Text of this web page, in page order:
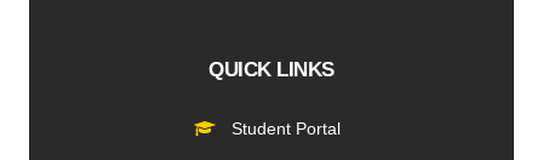
QUICK LINKS
Student Portal